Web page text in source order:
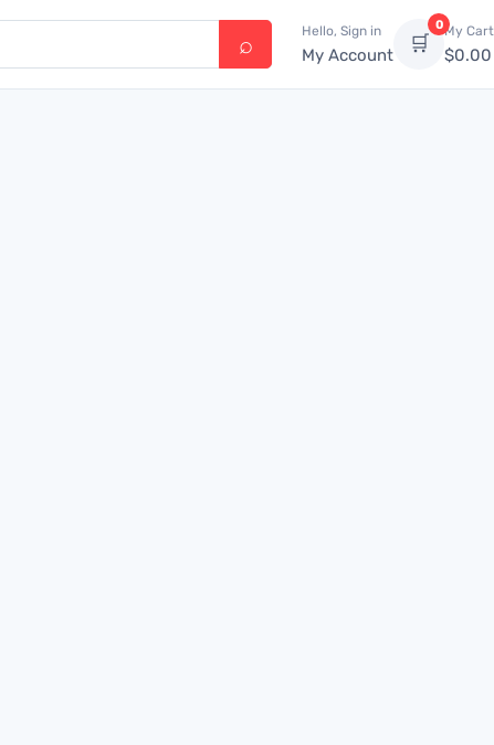
Hello, Sign in
My Account 🛒
0My Cart
$0.00